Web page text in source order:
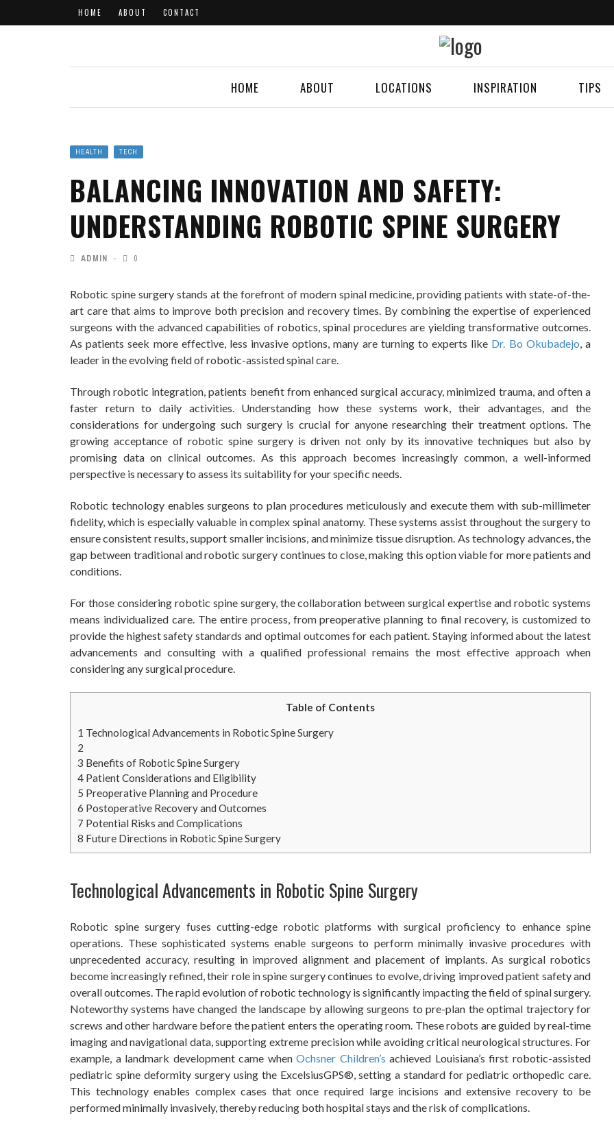
HOME ABOUT CONTACT
HOME ABOUT LOCATIONS INSPIRATION TIPS
HEALTH TECH
BALANCING INNOVATION AND SAFETY:
UNDERSTANDING ROBOTIC SPINE SURGERY
ADMIN 0
Robotic spine surgery stands at the forefront of modern spinal medicine, providing patients with state-of-the-
art care that aims to improve both precision and recovery times. By combining the expertise of experienced
surgeons with the advanced capabilities of robotics, spinal procedures are yielding transformative outcomes.
As patients seek more effective, less invasive options, many are turning to experts like Dr. Bo Okubadejo, a
leader in the evolving field of robotic-assisted spinal care.
Through robotic integration, patients benefit from enhanced surgical accuracy, minimized trauma, and often a
faster return to daily activities. Understanding how these systems work, their advantages, and the
considerations for undergoing such surgery is crucial for anyone researching their treatment options. The
growing acceptance of robotic spine surgery is driven not only by its innovative techniques but also by
promising data on clinical outcomes. As this approach becomes increasingly common, a well-informed
perspective is necessary to assess its suitability for your specific needs.
Robotic technology enables surgeons to plan procedures meticulously and execute them with sub-millimeter
fidelity, which is especially valuable in complex spinal anatomy. These systems assist throughout the surgery to
ensure consistent results, support smaller incisions, and minimize tissue disruption. As technology advances, the
gap between traditional and robotic surgery continues to close, making this option viable for more patients and
conditions.
For those considering robotic spine surgery, the collaboration between surgical expertise and robotic systems
means individualized care. The entire process, from preoperative planning to final recovery, is customized to
provide the highest safety standards and optimal outcomes for each patient. Staying informed about the latest
advancements and consulting with a qualified professional remains the most effective approach when
considering any surgical procedure.
Table of Contents
1 Technological Advancements in Robotic Spine Surgery
2
3 Benefits of Robotic Spine Surgery
4 Patient Considerations and Eligibility
5 Preoperative Planning and Procedure
6 Postoperative Recovery and Outcomes
7 Potential Risks and Complications
8 Future Directions in Robotic Spine Surgery
Technological Advancements in Robotic Spine Surgery
Robotic spine surgery fuses cutting-edge robotic platforms with surgical proficiency to enhance spine
operations. These sophisticated systems enable surgeons to perform minimally invasive procedures with
unprecedented accuracy, resulting in improved alignment and placement of implants. As surgical robotics
become increasingly refined, their role in spine surgery continues to evolve, driving improved patient safety and
overall outcomes. The rapid evolution of robotic technology is significantly impacting the field of spinal surgery.
Noteworthy systems have changed the landscape by allowing surgeons to pre-plan the optimal trajectory for
screws and other hardware before the patient enters the operating room. These robots are guided by real-time
imaging and navigational data, supporting extreme precision while avoiding critical neurological structures. For
example, a landmark development came whenOchsner Children’s achieved Louisiana’s first robotic-assisted
pediatric spine deformity surgery using the ExcelsiusGPS®, setting a standard for pediatric orthopedic care.
This technology enables complex cases that once required large incisions and extensive recovery to be
performed minimally invasively, thereby reducing both hospital stays and the risk of complications.